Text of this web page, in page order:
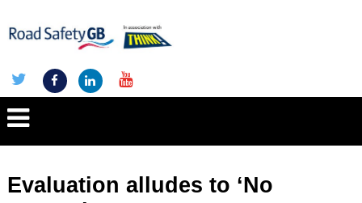
Evaluation alludes to ‘No